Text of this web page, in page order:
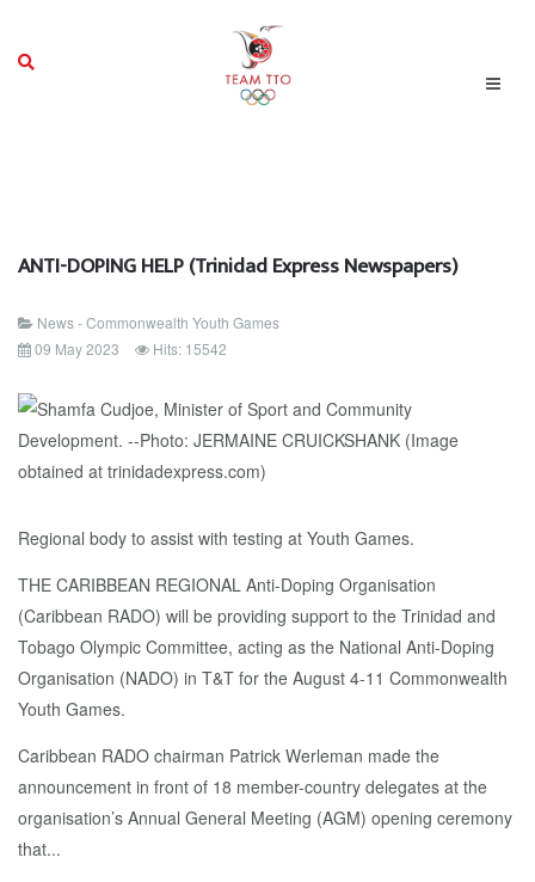
ANTI-DOPING HELP (Trinidad Express Newspapers)
News - Commonwealth Youth Games
09 May 2023
Hits: 15542
Regional body to assist with testing at Youth Games.
THE CARIBBEAN REGIONAL Anti-Doping Organisation
(Caribbean RADO) will be providing support to the Trinidad and
Tobago Olympic Committee, acting as the National Anti-Doping
Organisation (NADO) in T&T for the August 4-11 Commonwealth
Youth Games.
Caribbean RADO chairman Patrick Werleman made the
announcement in front of 18 member-country delegates at the
organisation’s Annual General Meeting (AGM) opening ceremony
that...